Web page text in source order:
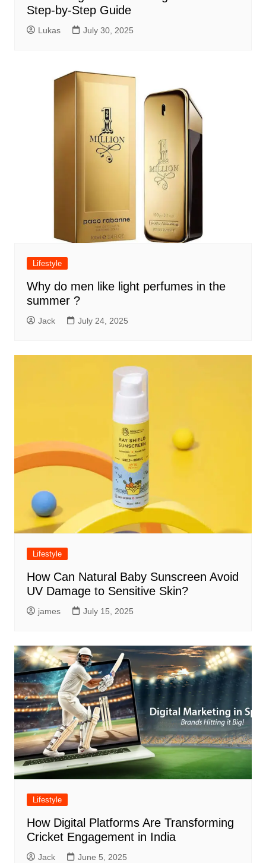
Step-by-Step Guide
Lukas July 30, 2025
Lifestyle
Why do men like light perfumes in the
summer ?
Jack July 24, 2025
Lifestyle
How Can Natural Baby Sunscreen Avoid
UV Damage to Sensitive Skin?
james July 15, 2025
Lifestyle
How Digital Platforms Are Transforming
Cricket Engagement in India
Jack June 5, 2025